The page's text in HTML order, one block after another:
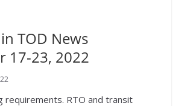
TOD News
17-23, 2022
requirements. RTO and transit